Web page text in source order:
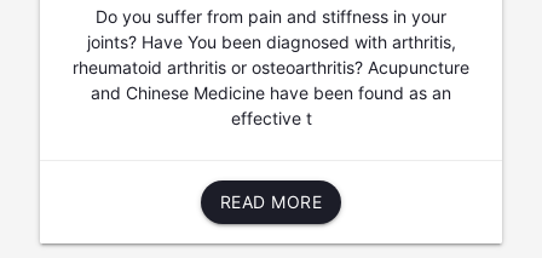
Do you suffer from pain and stiffness in your
joints? Have You been diagnosed with arthritis,
rheumatoid arthritis or osteoarthritis? Acupuncture
and Chinese Medicine have been found as an
effective t
READ MORE